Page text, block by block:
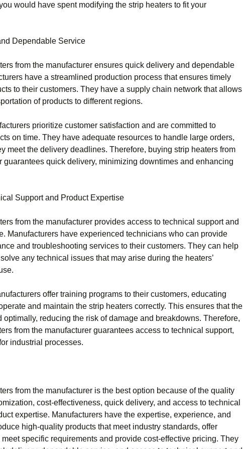
would have spent modifying the strip heaters to fit your
Dependable Service
from the manufacturer ensures quick delivery and dependable
have a streamlined production process that ensures timely
to their customers. They have a supply chain network that allows
of products to different regions.
prioritize customer satisfaction and are committed to
on time. They have adequate resources to handle large orders,
meet the delivery deadlines. Therefore, buying strip heaters from
guarantees quick delivery, minimizing downtimes and enhancing
Support and Product Expertise
from the manufacturer provides access to technical support and
Manufacturers have experienced technicians who can provide
and troubleshooting services to their customers. They can help
any technical issues that may arise during the heaters’
offer training programs to their customers, educating
and maintain the strip heaters correctly. This ensures that the
optimally, reducing the risk of damage and breakdowns. Therefore,
from the manufacturer guarantees access to technical support,
industrial processes.
from the manufacturer is the best option because of the quality
cost-effectiveness, quick delivery, and access to technical
expertise. Manufacturers have the expertise, experience, and
high-quality products that meet industry standards, offer
specific requirements and provide cost-effective pricing. They